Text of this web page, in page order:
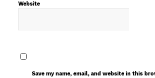
Website
Save my name, email, and website in this